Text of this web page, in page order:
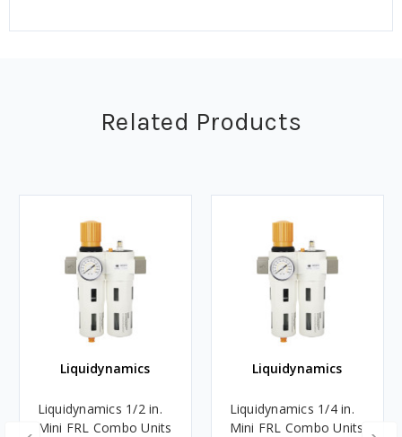
Related Products
Liquidynamics
Liquidynamics 1/2 in.
Mini FRL Combo Units
Liquidynamics
Liquidynamics 1/4 in.
Mini FRL Combo Units